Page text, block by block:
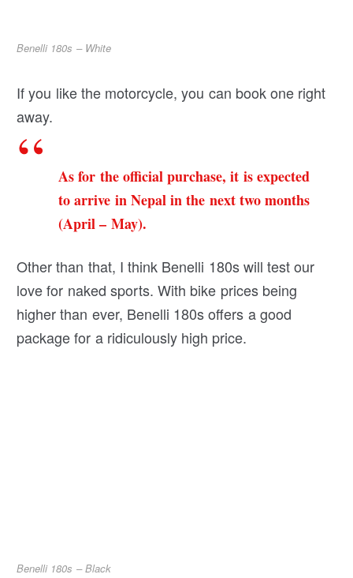
Benelli 180s – White
If you like the motorcycle, you can book one right
away.
As for the official purchase, it is expected
to arrive in Nepal in the next two months
(April – May).
Other than that, I think Benelli 180s will test our
love for naked sports. With bike prices being
higher than ever, Benelli 180s offers a good
package for a ridiculously high price.
Benelli 180s – Black